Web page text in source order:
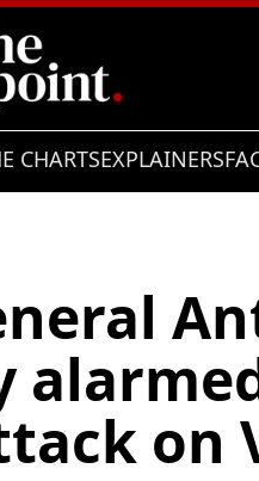
CHARTSEXPLAINERS
on